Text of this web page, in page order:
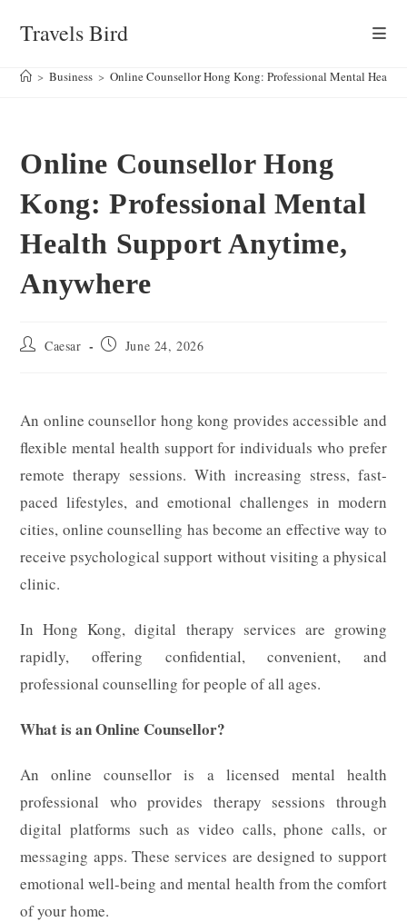
Travels Bird
> Business > Online Counsellor Hong Kong: Professional Mental Health
Online Counsellor Hong
Kong: Professional Mental
Health Support Anytime,
Anywhere
Post Caesar
Post June 24, 2026
An online counsellor hong kong provides accessible and
flexible mental health support for individuals who prefer
remote therapy sessions. With increasing stress, fast-
paced lifestyles, and emotional challenges in modern
cities, online counselling has become an effective way to
receive psychological support without visiting a physical
clinic.
In Hong Kong, digital therapy services are growing
rapidly, offering confidential, convenient, and
professional counselling for people of all ages.
What is an Online Counsellor?
An online counsellor is a licensed mental health
professional who provides therapy sessions through
digital platforms such as video calls, phone calls, or
messaging apps. These services are designed to support
emotional well-being and mental health from the comfort
of your home.